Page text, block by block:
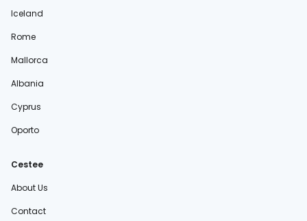
Iceland
Rome
Mallorca
Albania
Cyprus
Oporto
Cestee
About Us
Contact